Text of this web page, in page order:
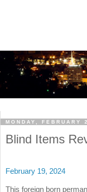
MONDAY, FEBRUARY
Blind Items
February 19, 2024
This foreign born